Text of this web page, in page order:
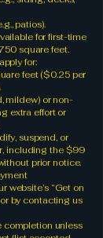
patios).
for first-time
square feet.
for:
feet ($0.25 per
mildew) or non-
extra effort or
suspend, or
including the $99
prior notice.
website’s “Get on
by contacting us
completion unless